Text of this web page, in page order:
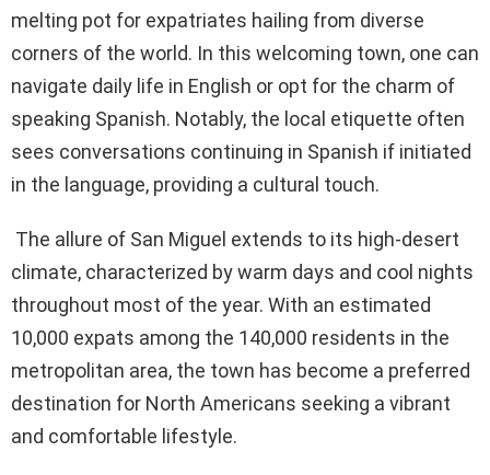
melting pot for expatriates hailing from diverse
corners of the world. In this welcoming town, one can
navigate daily life in English or opt for the charm of
speaking Spanish. Notably, the local etiquette often
sees conversations continuing in Spanish if initiated
in the language, providing a cultural touch.
The allure of San Miguel extends to its high-desert
climate, characterized by warm days and cool nights
throughout most of the year. With an estimated
10,000 expats among the 140,000 residents in the
metropolitan area, the town has become a preferred
destination for North Americans seeking a vibrant
and comfortable lifestyle.